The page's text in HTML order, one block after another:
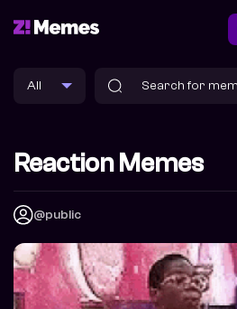
Reaction Memes
@public